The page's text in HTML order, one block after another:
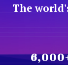
The
6,000